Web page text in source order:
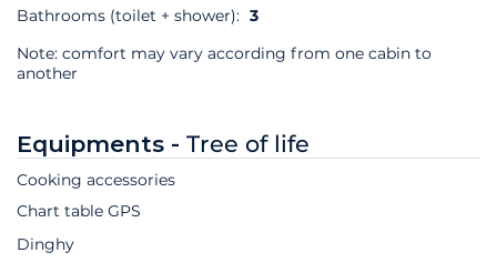
Bathrooms (toilet + shower): 3
Note: comfort may vary according from one cabin to
another
Equipments - Tree of life
Cooking accessories
Chart table GPS
Dinghy